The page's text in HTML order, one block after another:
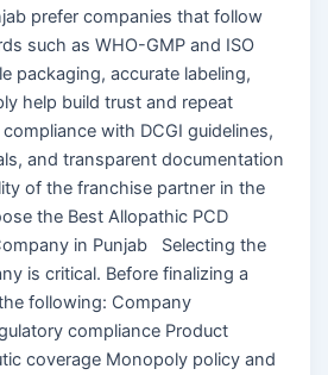
prefer companies that follow
such as WHO-GMP and ISO
packaging, accurate labeling,
help build trust and repeat
with DCGI guidelines,
and transparent documentation
of the franchise partner in the
the Best Allopathic PCD
in Punjab Selecting the
is critical. Before finalizing a
following: Company
compliance Product
coverage Monopoly policy and